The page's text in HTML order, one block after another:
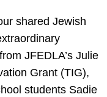
shared Jewish
JFEDLA’s Julie
Grant (TIG),
students Sadie